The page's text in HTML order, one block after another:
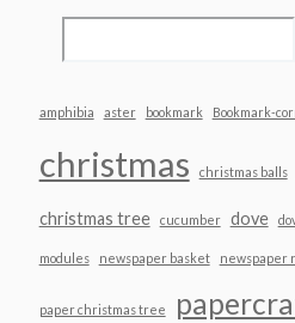
amphibia aster bookmark Bookmark-
christmas christmas balls
christmas tree cucumber dove
modules newspaper basket newspaper
paper christmas tree